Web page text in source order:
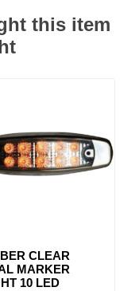
this item
CLEAR
MARKER
10 LED